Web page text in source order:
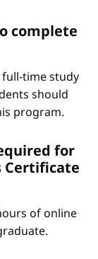
complete
time study
should
program.
for
Certificate
of online